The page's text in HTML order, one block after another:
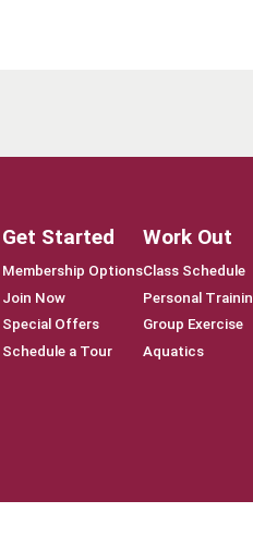
Get Started
Membership Options
Join Now
Special Offers
Schedule a Tour
Work Out
Class Schedule
Personal
Group Exercise
Aquatics